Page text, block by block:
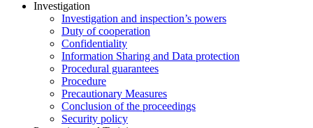
Investigation
Investigation and inspection’s powers
Duty of cooperation
Confidentiality
Information Sharing and Data protection
Procedural guarantees
Procedure
Precautionary Measures
Conclusion of the proceedings
Security policy